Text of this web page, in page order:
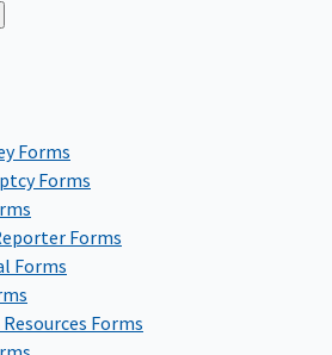
Forms
Forms
Forms
Forms
Forms